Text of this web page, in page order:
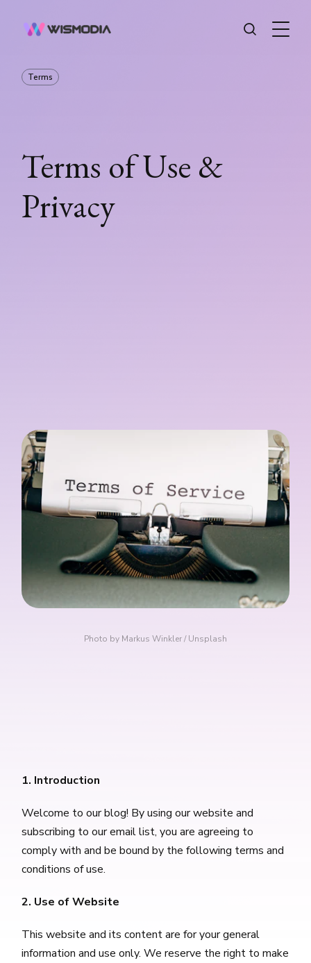
Terms
Terms of Use &
Privacy
Photo by Markus Winkler / Unsplash
1. Introduction
Welcome to our blog! By using our website and
subscribing to our email list, you are agreeing to
comply with and be bound by the following terms and
conditions of use.
2. Use of Website
This website and its content are for your general
information and use only. We reserve the right to make